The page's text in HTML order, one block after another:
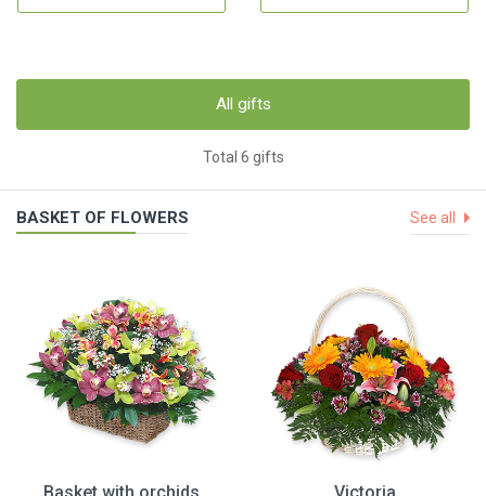
All gifts
Total 6 gifts
BASKET OF FLOWERS See all